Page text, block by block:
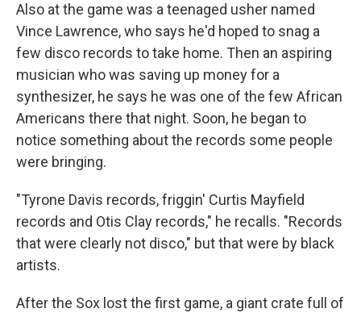
Also at the game was a teenaged usher named
Vince Lawrence, who says he'd hoped to snag a
few disco records to take home. Then an aspiring
musician who was saving up money for a
synthesizer, he says he was one of the few African
Americans there that night. Soon, he began to
notice something about the records some people
were bringing.
"Tyrone Davis records, friggin' Curtis Mayfield
records and Otis Clay records," he recalls. "Records
that were clearly not disco," but that were by black
artists.
After the Sox lost the first game, a giant crate full of